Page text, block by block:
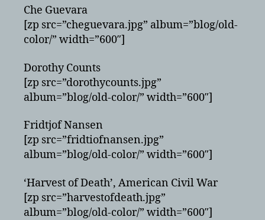
Che Guevara
[zp src=”cheguevara.jpg” album=”blog/old-
color/” width=”600″]
Dorothy Counts
[zp src=”dorothycounts.jpg”
album=”blog/old-color/” width=”600″]
Fridtjof Nansen
[zp src=”fridtiofnansen.jpg”
album=”blog/old-color/” width=”600″]
‘Harvest of Death’, American Civil War
[zp src=”harvestofdeath.jpg”
album=”blog/old-color/” width=”600″]